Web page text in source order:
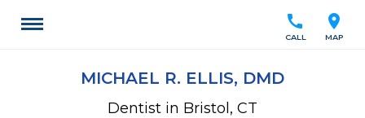
location_on
MAP
call
CALL
MICHAEL R. ELLIS, DMD
Dentist in Bristol, CT